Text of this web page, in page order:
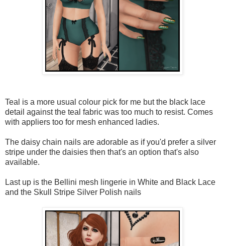
Teal is a more usual colour pick for me but the black lace
detail against the teal fabric was too much to resist. Comes
with appliers too for mesh enhanced ladies.
The daisy chain nails are adorable as if you'd prefer a silver
stripe under the daisies then that's an option that's also
available.
Last up is the Bellini mesh lingerie in White and Black Lace
and the Skull Stripe Silver Polish nails